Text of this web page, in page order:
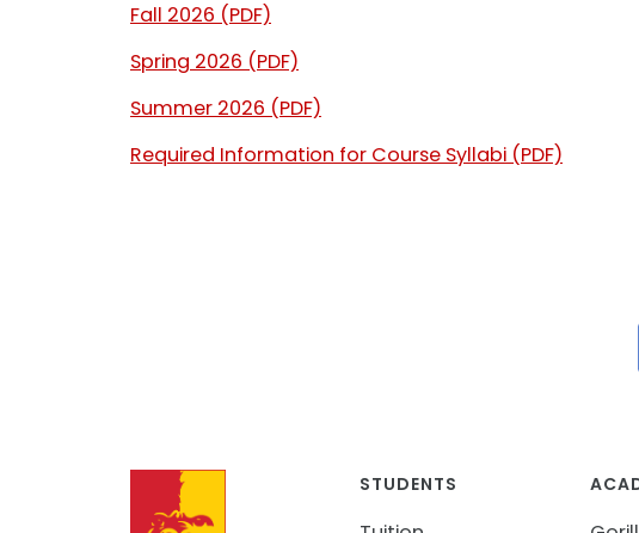
Fall 2026 (PDF)
Spring 2026 (PDF)
Summer 2026 (PDF)
Required Information for Course Syllabi (PDF)
STUDENTS